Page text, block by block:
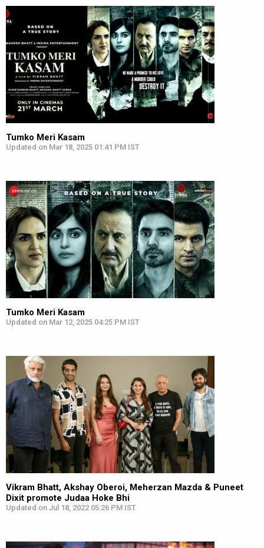
Tumko Meri Kasam
Updated on Mar 18, 2025 01:41 PM IST
Tumko Meri Kasam
Updated on Mar 12, 2025 04:25 PM IST
Vikram Bhatt, Akshay Oberoi, Meherzan Mazda & Puneet
Dixit promote Judaa Hoke Bhi
Updated on Jul 18, 2022 05:26 PM IST